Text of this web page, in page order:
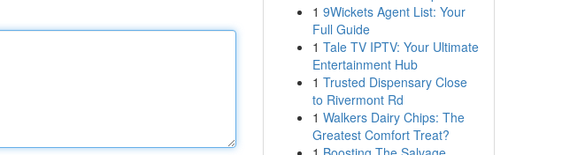
1 9Wickets Agent List: Your
Full Guide
1 Tale TV IPTV: Your Ultimate
Entertainment Hub
1 Trusted Dispensary Close
to Rivermont Rd
1 Walkers Dairy Chips: The
Greatest Comfort Treat?